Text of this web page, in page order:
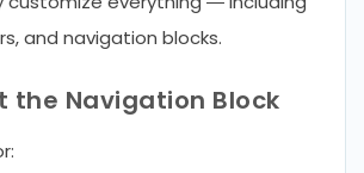
and navigation blocks.
the Navigation Block